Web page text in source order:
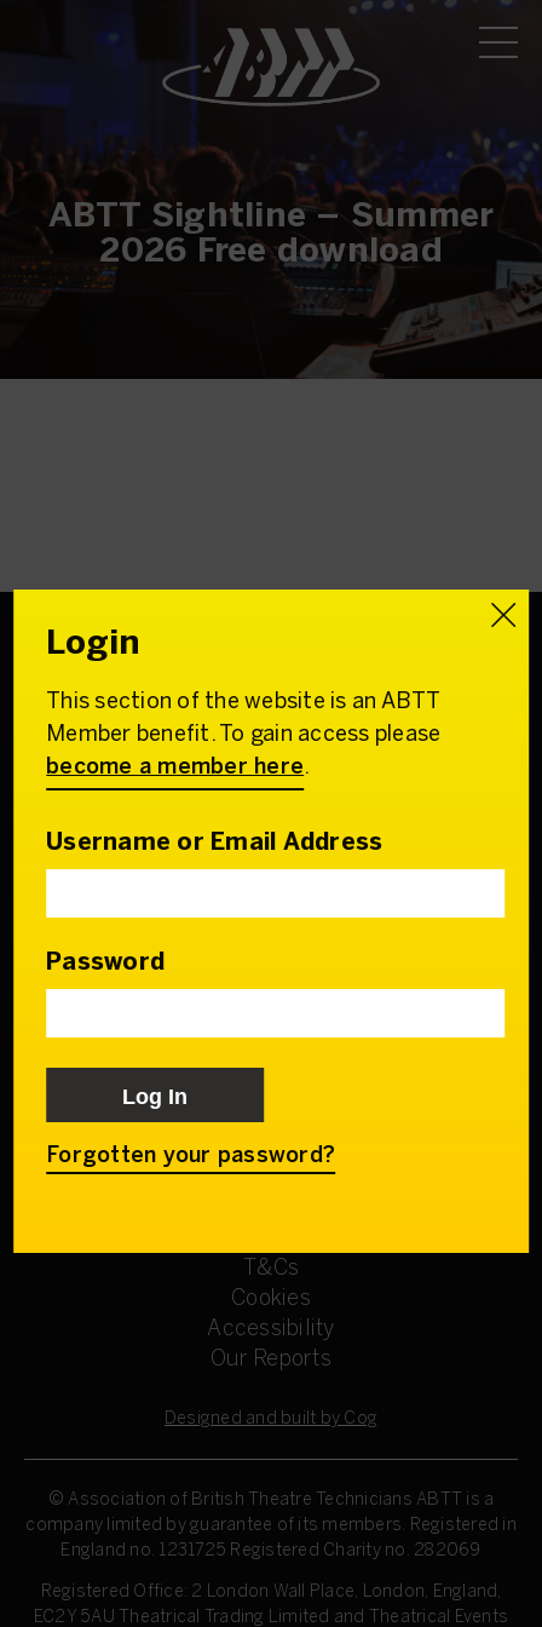
ABTT Sightline – Summer
2026 Free download
Association of
British Theatre Technicians
22 Charing Cross Road
Email:
General Enquiries:
Who we are
Our Council & Team
Our Committees
Sign up
T&Cs
Cookies
Accessibility
Our Reports
Designed and built by Cog
© Association of British Theatre Technicians ABTT is a
company limited by guarantee of its members. Registered in
England no. 1231725 Registered Charity no. 282069
Registered Office: 2 London Wall Place, London, England,
EC2Y 5AU Theatrical Trading Limited and Theatrical Events
Login
This section of the website is an ABTT
Member benefit. To gain access please
become a member here.
Username or Email Address
Password
Forgotten your password?